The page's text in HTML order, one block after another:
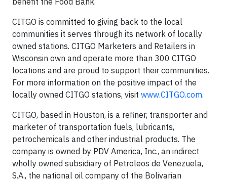
CITGO is committed to giving back to the local
communities it serves through its network of locally
owned stations. CITGO Marketers and Retailers in
Wisconsin own and operate more than 300 CITGO
locations and are proud to support their communities.
For more information on the positive impact of the
locally owned CITGO stations, visit www.CITGO.com.
CITGO, based in Houston, is a refiner, transporter and
marketer of transportation fuels, lubricants,
petrochemicals and other industrial products. The
company is owned by PDV America, Inc., an indirect
wholly owned subsidiary of Petroleos de Venezuela,
S.A., the national oil company of the Bolivarian